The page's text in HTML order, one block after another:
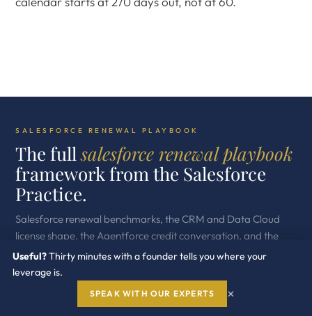
SALESFORCE RENEWAL PLAYBOOK
The fullsalesforce renewal playbook
framework from the Salesforce
Practice.
Salesforce renewal benchmarks, the CRM and Data Cloud
license shape, the Agentforce credit conversation, and the
buyer side moves across the Salesforce estate.
Used across more than five hundred enterprise engagements.
Independent. Buyer side. Built for procurement leaders
running the next renewal cycle.
Useful?Thirty minutes with a founder tells you where your
leverage is.
SPEAK WITH OUR EXPERTS ×